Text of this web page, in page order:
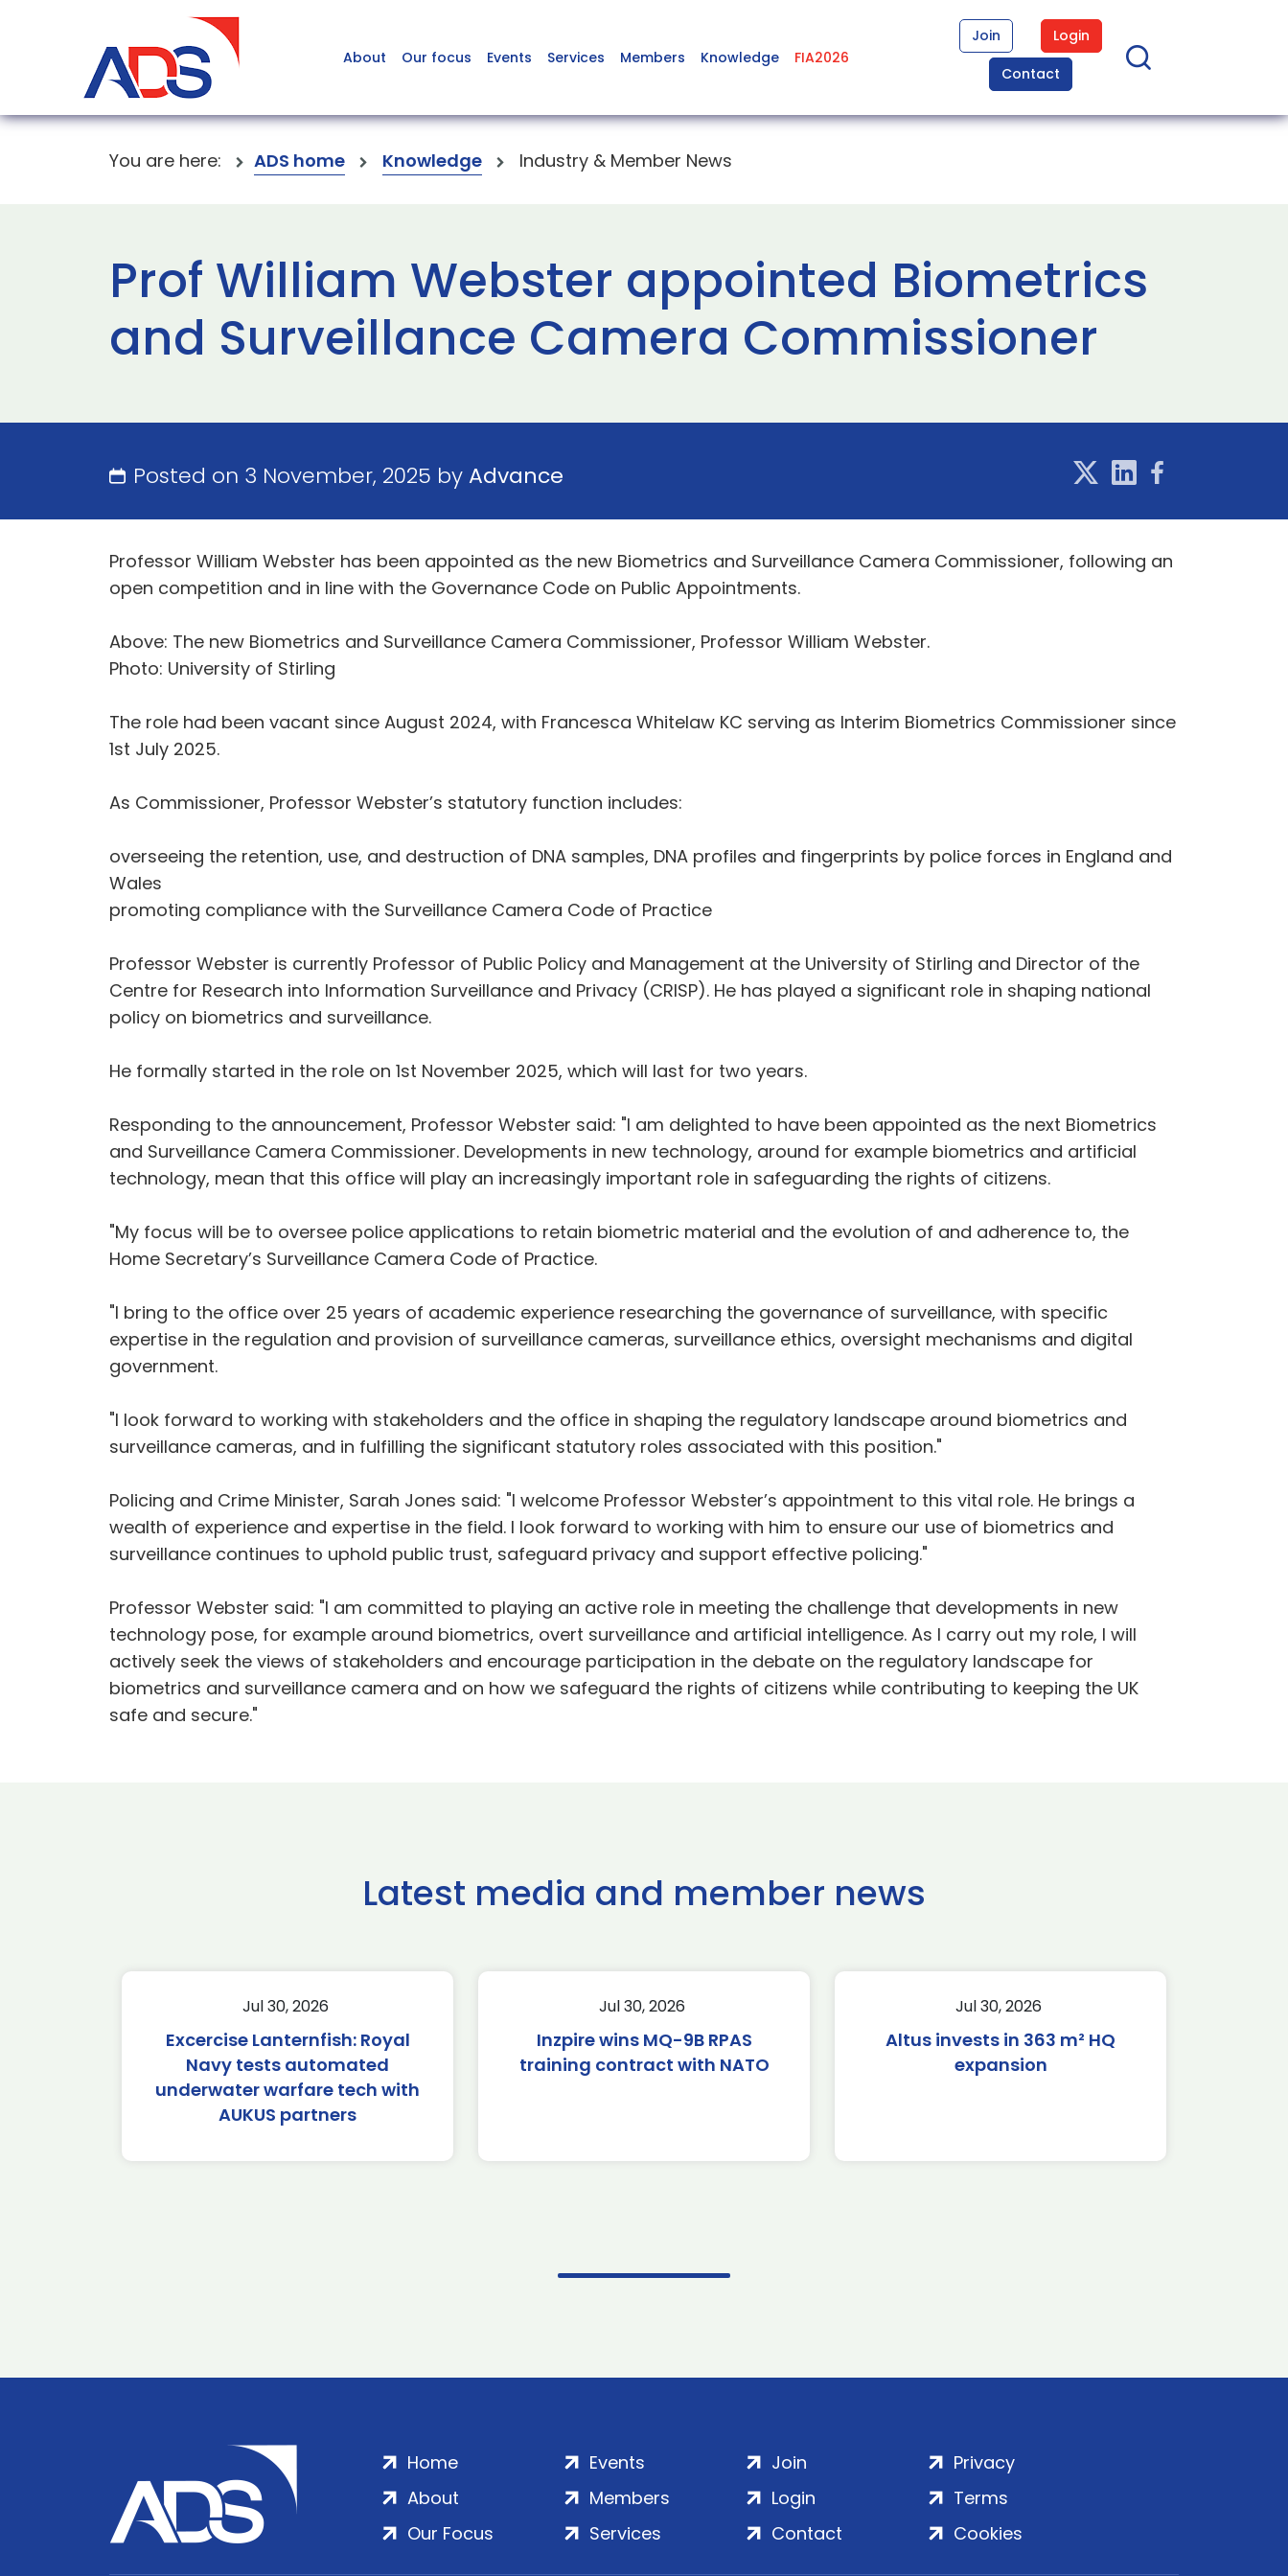
About Our focus Events Services Members Knowledge FIA2026
Join
Login
Contact
You are here: ADS home Knowledge Industry & Member News
Prof William Webster appointed Biometrics
and Surveillance Camera Commissioner
Posted on 3 November, 2025 byAdvance
Professor William Webster has been appointed as the new Biometrics and Surveillance Camera Commissioner, following an
open competition and in line with the Governance Code on Public Appointments.
Above: The new Biometrics and Surveillance Camera Commissioner, Professor William Webster.
Photo: University of Stirling
The role had been vacant since August 2024, with Francesca Whitelaw KC serving as Interim Biometrics Commissioner since
1st July 2025.
As Commissioner, Professor Webster’s statutory function includes:
overseeing the retention, use, and destruction of DNA samples, DNA profiles and fingerprints by police forces in England and
Wales
promoting compliance with the Surveillance Camera Code of Practice
Professor Webster is currently Professor of Public Policy and Management at the University of Stirling and Director of the
Centre for Research into Information Surveillance and Privacy (CRISP). He has played a significant role in shaping national
policy on biometrics and surveillance.
He formally started in the role on 1st November 2025, which will last for two years.
Responding to the announcement, Professor Webster said: "I am delighted to have been appointed as the next Biometrics
and Surveillance Camera Commissioner. Developments in new technology, around for example biometrics and artificial
technology, mean that this office will play an increasingly important role in safeguarding the rights of citizens.
"My focus will be to oversee police applications to retain biometric material and the evolution of and adherence to, the
Home Secretary’s Surveillance Camera Code of Practice.
"I bring to the office over 25 years of academic experience researching the governance of surveillance, with specific
expertise in the regulation and provision of surveillance cameras, surveillance ethics, oversight mechanisms and digital
government.
"I look forward to working with stakeholders and the office in shaping the regulatory landscape around biometrics and
surveillance cameras, and in fulfilling the significant statutory roles associated with this position."
Policing and Crime Minister, Sarah Jones said: "I welcome Professor Webster’s appointment to this vital role. He brings a
wealth of experience and expertise in the field. I look forward to working with him to ensure our use of biometrics and
surveillance continues to uphold public trust, safeguard privacy and support effective policing."
Professor Webster said: "I am committed to playing an active role in meeting the challenge that developments in new
technology pose, for example around biometrics, overt surveillance and artificial intelligence. As I carry out my role, I will
actively seek the views of stakeholders and encourage participation in the debate on the regulatory landscape for
biometrics and surveillance camera and on how we safeguard the rights of citizens while contributing to keeping the UK
safe and secure."
Latest media and member news
Jul 30, 2026
Excercise Lanternfish: Royal
Navy tests automated
underwater warfare tech with
AUKUS partners
Jul 30, 2026
Inzpire wins MQ-9B RPAS
training contract with NATO
Jul 30, 2026
Altus invests in 363 m² HQ
expansion
Home
About
Our Focus
Events
Members
Services
Join
Login
Contact
Privacy
Terms
Cookies